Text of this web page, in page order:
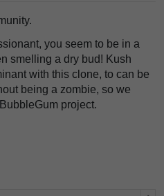
you seem to be in a
smelling a dry bud! Kush
with this clone, to can be
being a zombie, so we
project.